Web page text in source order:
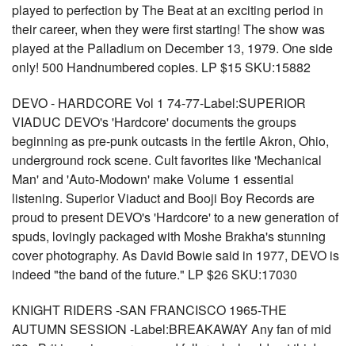
played to perfection by The Beat at an exciting period in
their career, when they were first starting! The show was
played at the Palladium on December 13, 1979. One side
only! 500 Handnumbered copies. LP $15 SKU:15882
DEVO - HARDCORE Vol 1 74-77-Label:SUPERIOR
VIADUC DEVO's 'Hardcore' documents the groups
beginning as pre-punk outcasts in the fertile Akron, Ohio,
underground rock scene. Cult favorites like 'Mechanical
Man' and 'Auto-Modown' make Volume 1 essential
listening. Superior Viaduct and Booji Boy Records are
proud to present DEVO's 'Hardcore' to a new generation of
spuds, lovingly packaged with Moshe Brakha's stunning
cover photography. As David Bowie said in 1977, DEVO is
indeed "the band of the future." LP $26 SKU:17030
KNIGHT RIDERS -SAN FRANCISCO 1965-THE
AUTUMN SESSION -Label:BREAKAWAY Any fan of mid